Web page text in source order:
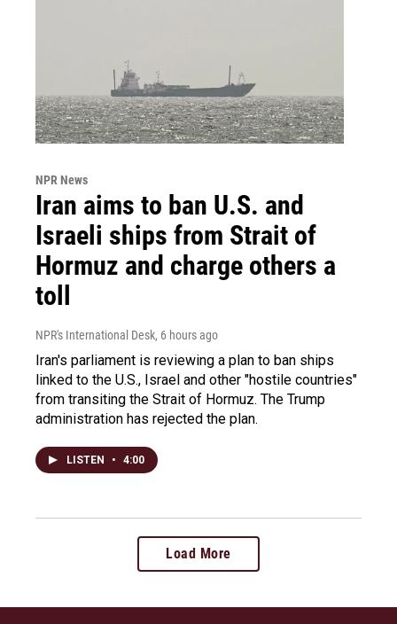
NPR News
Iran aims to ban U.S. and
Israeli ships from Strait of
Hormuz and charge others a
toll
NPR's International Desk, 6 hours ago
Iran's parliament is reviewing a plan to ban ships
linked to the U.S., Israel and other "hostile countries"
from transiting the Strait of Hormuz. The Trump
administration has rejected the plan.
LISTEN • 4:00
Load More